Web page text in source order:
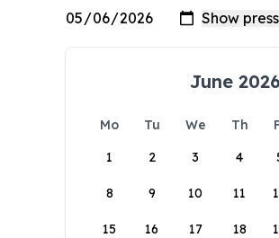
June 2026
Mo Tu We Th
1
2 3 4
8 9 10 11
15 16 17 18